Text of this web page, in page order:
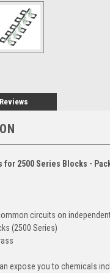
Reviews
for 2500 Series Blocks -
circuits on
(2500 Series)
expose you to chemicals